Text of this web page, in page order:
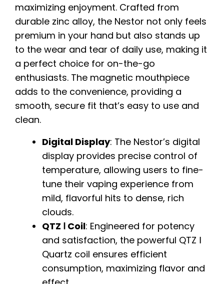
maximizing enjoyment. Crafted from
durable zinc alloy, the Nestor not only feels
premium in your hand but also stands up
to the wear and tear of daily use, making it
a perfect choice for on-the-go
enthusiasts. The magnetic mouthpiece
adds to the convenience, providing a
smooth, secure fit that’s easy to use and
clean.
Digital Display: The Nestor’s digital
display provides precise control of
temperature, allowing users to fine-
tune their vaping experience from
mild, flavorful hits to dense, rich
clouds.
QTZ Ⅰ Coil: Engineered for potency
and satisfaction, the powerful QTZ Ⅰ
Quartz coil ensures efficient
consumption, maximizing flavor and